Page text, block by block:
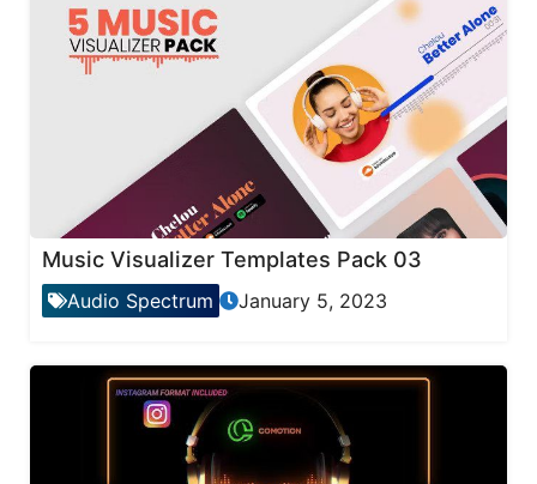
Music Visualizer Templates Pack 03
Audio Spectrum January 5, 2023